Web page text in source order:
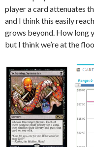
player a card attenuates
and I think this easily
grows beyond. How long
but I think we’re at the